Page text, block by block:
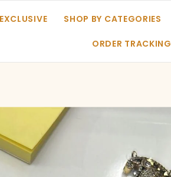
SHOP BY CATEGORIES
ORDER TRACKING